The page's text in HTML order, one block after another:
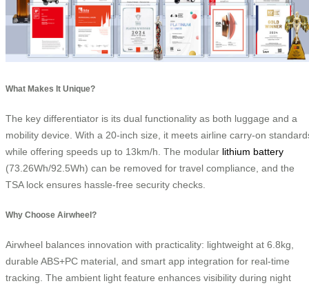
What Makes It Unique?
The key differentiator is its dual functionality as both luggage and a
mobility device. With a 20-inch size, it meets airline carry-on
while offering speeds up to 13km/h. The modular lithium battery
(73.26Wh/92.5Wh) can be removed for travel compliance, and the
TSA lock ensures hassle-free security checks.
Why Choose Airwheel?
Airwheel balances innovation with practicality: lightweight at 6.8kg,
durable ABS+PC material, and smart app integration for real-time
tracking. The ambient light feature enhances visibility during night